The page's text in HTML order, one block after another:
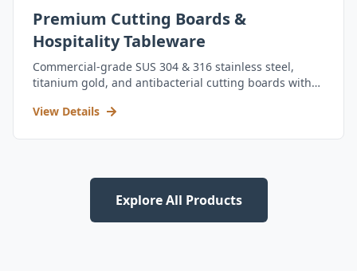
Premium Cutting Boards &
Hospitality Tableware
Commercial-grade SUS 304 & 316 stainless steel,
titanium gold, and antibacterial cutting boards with
View Details
Explore All Products